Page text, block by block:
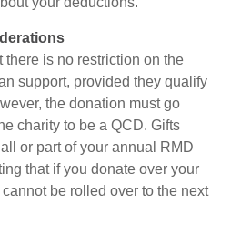
is no restriction on the
support, provided they qualify
the donation must go
charity to be a QCD. Gifts
or part of your annual RMD
that if you donate over your
be rolled over to the next